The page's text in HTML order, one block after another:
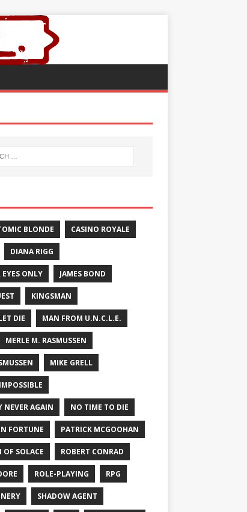
BLONDE CASINO ROYALE
DIANA RIGG
EYES ONLY JAMES BOND
KINGSMAN
DIE MAN FROM U.N.C.L.E.
MERLE M. RASMUSSEN
MIKE GRELL
NEVER AGAIN NO TIME TO DIE
FORTUNE PATRICK MCGOOHAN
SOLACE ROBERT CONRAD
ROLE-PLAYING RPG
SHADOW AGENT